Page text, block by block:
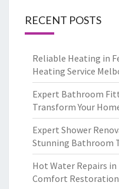
RECENT POSTS
Reliable Heating in
Heating Service
Expert Bathroom
Transform Your
Expert Shower
Stunning Bathroom
Hot Water Repairs
Comfort Restoration